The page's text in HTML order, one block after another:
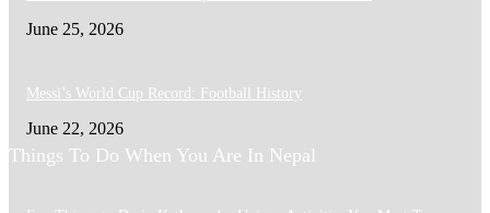
June 25, 2026
Messi’s World Cup Record: Football History
June 22, 2026
Things To Do When You Are In Nepal